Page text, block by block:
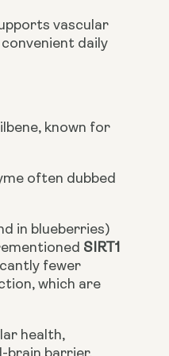
vascular
daily
known for
often dubbed
in blueberries)
SIRT1
fewer
which are
health,